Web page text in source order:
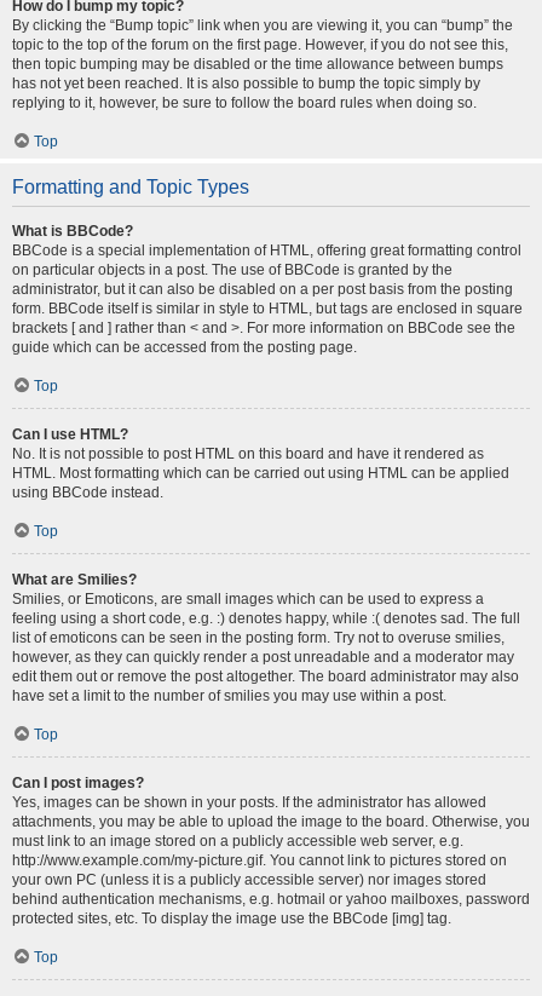
How do I bump my topic?
By clicking the “Bump topic” link when you are viewing it, you can “bump” the
topic to the top of the forum on the first page. However, if you do not see this,
then topic bumping may be disabled or the time allowance between bumps
has not yet been reached. It is also possible to bump the topic simply by
replying to it, however, be sure to follow the board rules when doing so.
Top
Formatting and Topic Types
What is BBCode?
BBCode is a special implementation of HTML, offering great formatting control
on particular objects in a post. The use of BBCode is granted by the
administrator, but it can also be disabled on a per post basis from the posting
form. BBCode itself is similar in style to HTML, but tags are enclosed in square
brackets [ and ] rather than < and >. For more information on BBCode see the
guide which can be accessed from the posting page.
Top
Can I use HTML?
No. It is not possible to post HTML on this board and have it rendered as
HTML. Most formatting which can be carried out using HTML can be applied
using BBCode instead.
Top
What are Smilies?
Smilies, or Emoticons, are small images which can be used to express a
feeling using a short code, e.g. :) denotes happy, while :( denotes sad. The full
list of emoticons can be seen in the posting form. Try not to overuse smilies,
however, as they can quickly render a post unreadable and a moderator may
edit them out or remove the post altogether. The board administrator may also
have set a limit to the number of smilies you may use within a post.
Top
Can I post images?
Yes, images can be shown in your posts. If the administrator has allowed
attachments, you may be able to upload the image to the board. Otherwise, you
must link to an image stored on a publicly accessible web server, e.g.
http://www.example.com/my-picture.gif. You cannot link to pictures stored on
your own PC (unless it is a publicly accessible server) nor images stored
behind authentication mechanisms, e.g. hotmail or yahoo mailboxes, password
protected sites, etc. To display the image use the BBCode [img] tag.
Top